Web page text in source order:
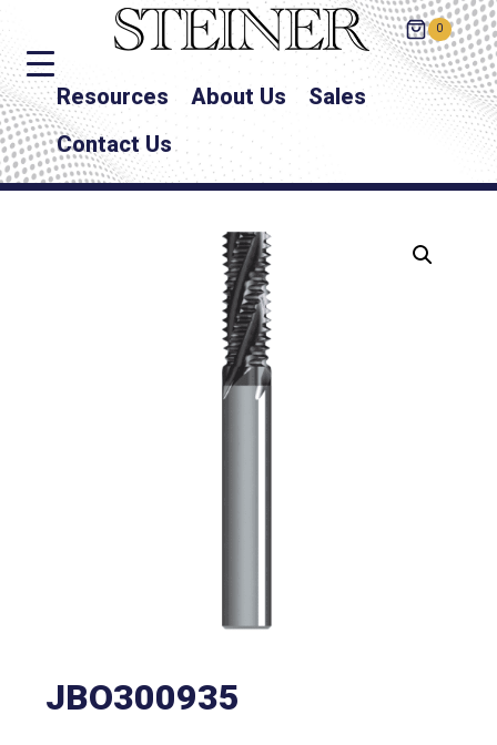
0
Resources About Us
Sales
Contact Us
JBO300935